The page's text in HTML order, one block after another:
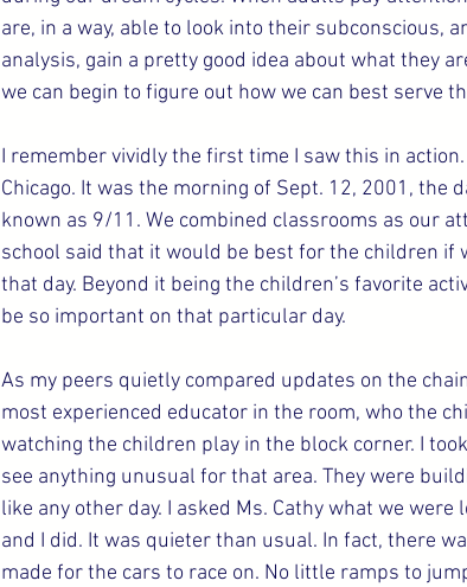
are, in a way, able to look into their subconscious,
analysis, gain a pretty good idea about what they
we can begin to figure out how we can best serve
I remember vividly the first time I saw this in
Chicago. It was the morning of Sept. 12, 2001, the
known as 9/11. We combined classrooms as our
school said that it would be best for the children if
that day. Beyond it being the children’s favorite
be so important on that particular day.
As my peers quietly compared updates on the
most experienced educator in the room, who the
watching the children play in the block corner. I
see anything unusual for that area. They were
like any other day. I asked Ms. Cathy what we were
and I did. It was quieter than usual. In fact, there
made for the cars to race on. No little ramps to